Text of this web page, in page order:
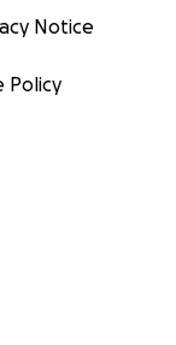
Notice
Policy